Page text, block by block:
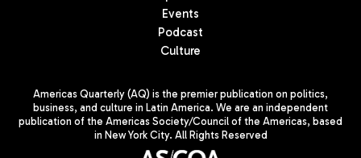
Events
Podcast
Culture
Americas Quarterly (AQ) is the premier publication on politics,
business, and culture in Latin America. We are an independent
publication of the Americas Society/Council of the Americas, based
in New York City. All Rights Reserved